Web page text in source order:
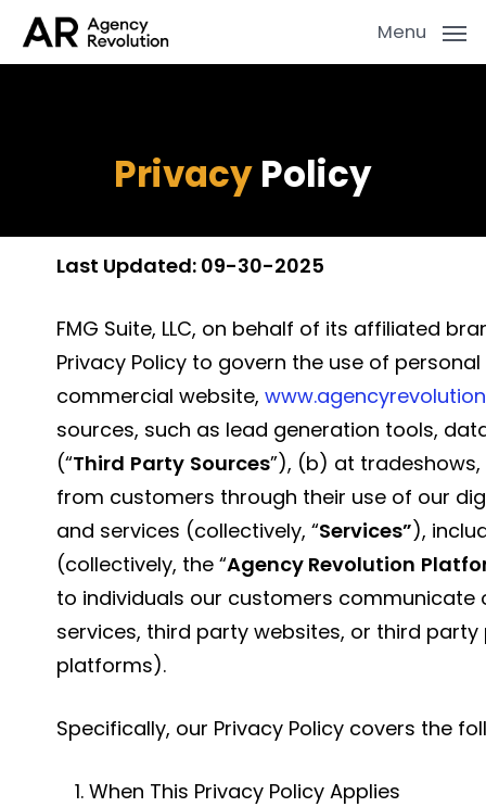
Skip
Menu
PrivacyPolicy
Last Updated: 09-30-2025
FMG Suite, LLC, on behalf of its affiliated
Privacy Policy to govern the use of
commercial website,
sources, such as lead generation tools,
(“Third Party Sources”), (b) at
from customers through their use of our
and services (collectively, “Services”),
(collectively, the “Agency Revolution
to individuals our customers
services, third party websites, or third
platforms).
Specifically, our Privacy Policy covers the
When This Privacy Policy Applies